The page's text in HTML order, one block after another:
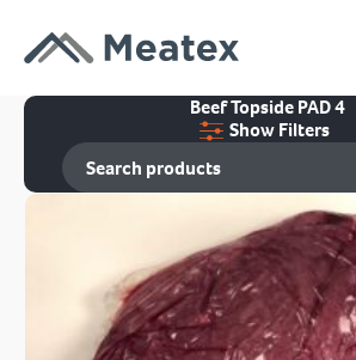
Beef Topside PAD 4
Show Filters